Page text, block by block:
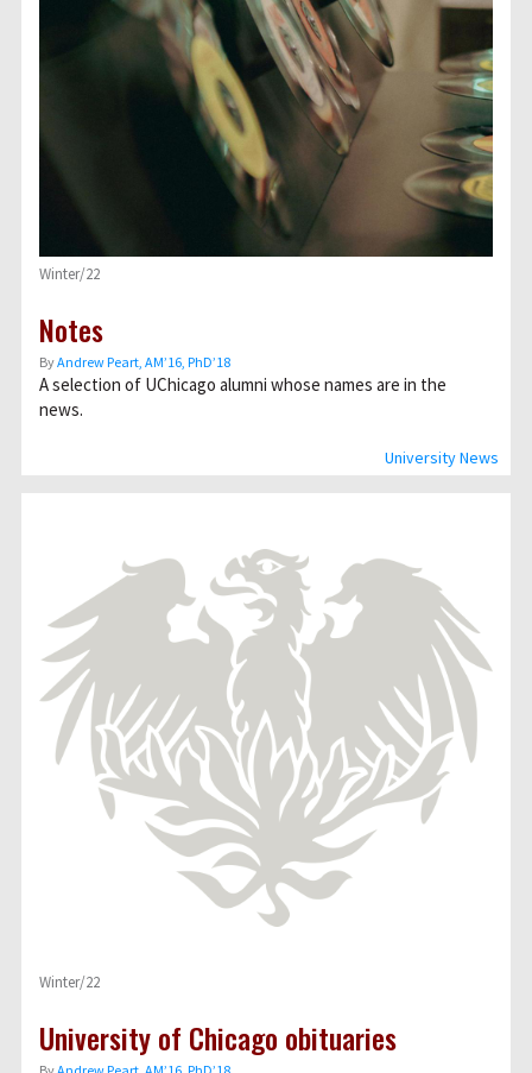
University News
Winter/22
Notes
ByAndrew Peart, AMʼ16, PhDʼ18
A selection of UChicago alumni whose names are in the
news.
Winter/22
University of Chicago obituaries